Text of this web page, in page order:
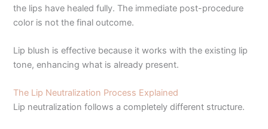
the lips have healed fully. The immediate post-procedure
color is not the final outcome.
Lip blush is effective because it works with the existing lip
tone, enhancing what is already present.
The Lip Neutralization Process Explained
Lip neutralization follows a completely different structure.